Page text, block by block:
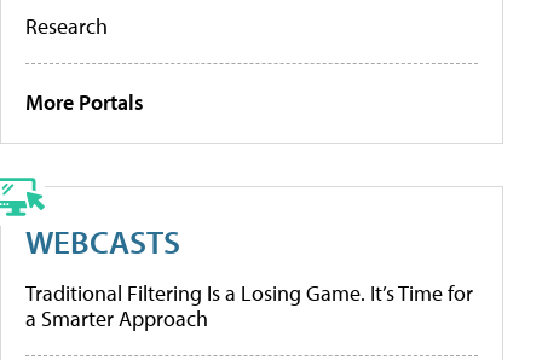
Research
More Portals
WEBCASTS
Traditional Filtering Is a Losing Game. It’s Time for
a Smarter Approach